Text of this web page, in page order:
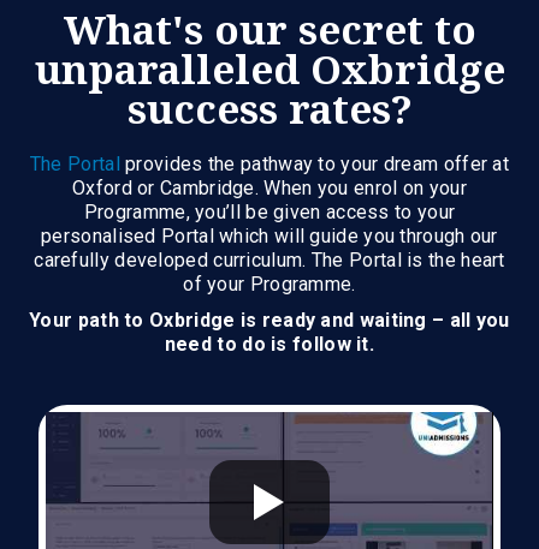
What's our secret to
unparalleled Oxbridge
success rates?
The Portal provides the pathway to your dream offer at
Oxford or Cambridge. When you enrol on your
Programme, you’ll be given access to your
personalised Portal which will guide you through our
carefully developed curriculum. The Portal is the heart
of your Programme.
Your path to Oxbridge is ready and waiting – all you
need to do is follow it.